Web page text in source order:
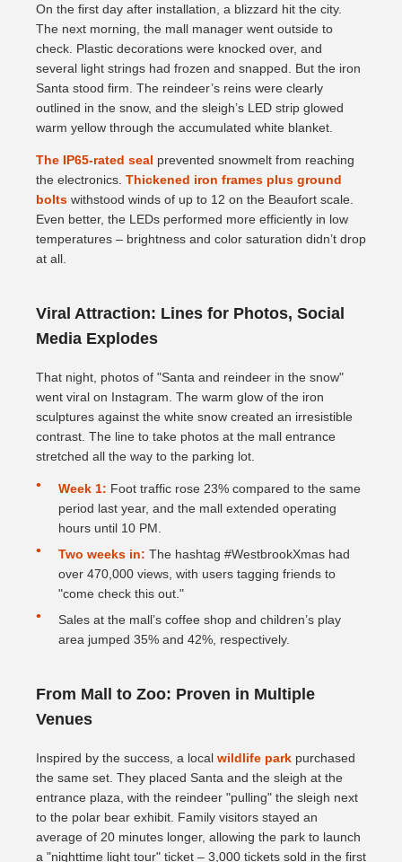
On the first day after installation, a blizzard hit the city.
The next morning, the mall manager went outside to
check. Plastic decorations were knocked over, and
several light strings had frozen and snapped. But the iron
Santa stood firm. The reindeer’s reins were clearly
outlined in the snow, and the sleigh’s LED strip glowed
warm yellow through the accumulated white blanket.
The IP65-rated seal prevented snowmelt from reaching
the electronics. Thickened iron frames plus ground
bolts withstood winds of up to 12 on the Beaufort scale.
Even better, the LEDs performed more efficiently in low
temperatures – brightness and color saturation didn’t drop
at all.
Viral Attraction: Lines for Photos, Social
Media Explodes
That night, photos of "Santa and reindeer in the snow"
went viral on Instagram. The warm glow of the iron
sculptures against the white snow created an irresistible
contrast. The line to take photos at the mall entrance
stretched all the way to the parking lot.
Week 1: Foot traffic rose 23% compared to the same
period last year, and the mall extended operating
hours until 10 PM.
Two weeks in: The hashtag #WestbrookXmas had
over 470,000 views, with users tagging friends to
"come check this out."
Sales at the mall’s coffee shop and children’s play
area jumped 35% and 42%, respectively.
From Mall to Zoo: Proven in Multiple
Venues
Inspired by the success, a local wildlife park purchased
the same set. They placed Santa and the sleigh at the
entrance plaza, with the reindeer "pulling" the sleigh next
to the polar bear exhibit. Family visitors stayed an
average of 20 minutes longer, allowing the park to launch
a "nighttime light tour" ticket – 3,000 tickets sold in the first